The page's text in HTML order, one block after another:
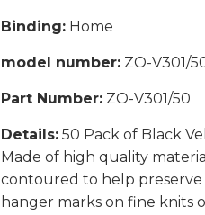
Binding: Home
model number: ZO-V301/
Part Number: ZO-V301/50
Details: 50 Pack of Black
Made of high quality
contoured to help preserve
hanger marks on fine knits